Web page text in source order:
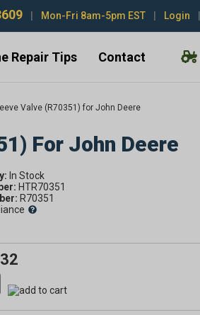
Mon-Fri 8am-5pm EST Login
Repair Tips Contact
Valve (R70351) for John Deere
For John Deere
HTR70351
R70351